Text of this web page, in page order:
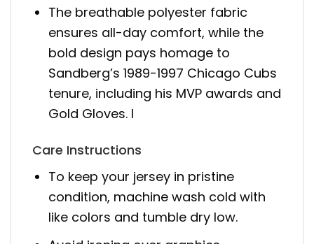
The breathable polyester fabric
ensures all-day comfort, while the
bold design pays homage to
Sandberg’s 1989-1997 Chicago Cubs
tenure, including his MVP awards and
Gold Gloves. I
Care Instructions
To keep your jersey in pristine
condition, machine wash cold with
like colors and tumble dry low.